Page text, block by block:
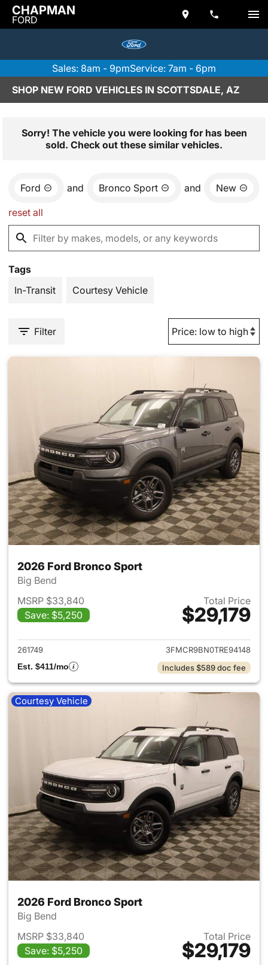
CHAPMAN
FORD
Sales: 8am - 9pmService: 7am - 6pm
SHOP NEW FORD VEHICLES IN SCOTTSDALE, AZ
Sorry! The vehicle you were looking for has been
sold. Check out these similar vehicles.
Ford and Bronco Sport and New
reset all
Tags
In-Transit
Courtesy Vehicle
Filter
2026 Ford Bronco Sport
Big Bend
MSRP $33,840
Save: $5,250
Total Price
$29,179
View details for 2026 Ford
261749
3FMCR9BN0TRE94148
Est. $411/mo
Includes $589 doc fee
Courtesy Vehicle
2026 Ford Bronco Sport
Big Bend
MSRP $33,840
Save: $5,250
Total Price
$29,179
View details for 2026 Ford